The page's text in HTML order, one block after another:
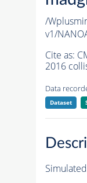
/
v1/
Cite as:
2016
Data
Dataset